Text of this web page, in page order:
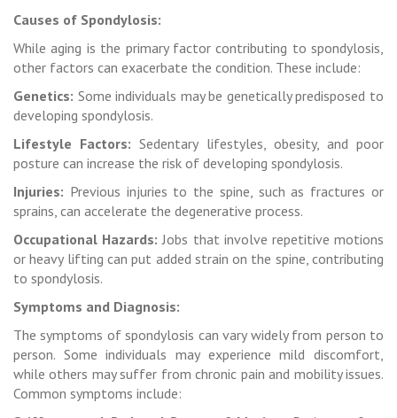
Causes of Spondylosis:
While aging is the primary factor contributing to spondylosis,
other factors can exacerbate the condition. These include:
Genetics: Some individuals may be genetically predisposed to
developing spondylosis.
Lifestyle Factors: Sedentary lifestyles, obesity, and poor
posture can increase the risk of developing spondylosis.
Injuries: Previous injuries to the spine, such as fractures or
sprains, can accelerate the degenerative process.
Occupational Hazards: Jobs that involve repetitive motions
or heavy lifting can put added strain on the spine, contributing
to spondylosis.
Symptoms and Diagnosis:
The symptoms of spondylosis can vary widely from person to
person. Some individuals may experience mild discomfort,
while others may suffer from chronic pain and mobility issues.
Common symptoms include: